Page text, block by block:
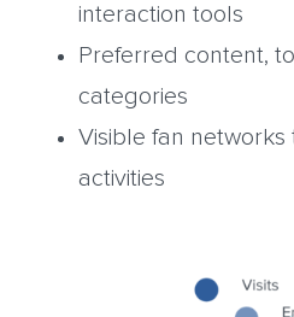
interaction tools
Preferred content,
categories
Visible fan
activities